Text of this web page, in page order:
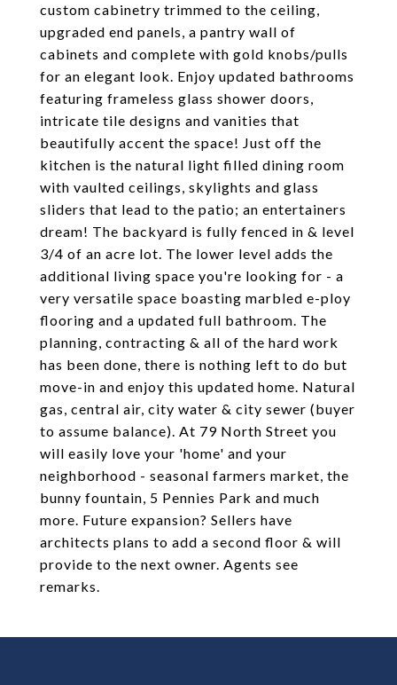
custom cabinetry trimmed to the ceiling,
upgraded end panels, a pantry wall of
cabinets and complete with gold knobs/pulls
for an elegant look. Enjoy updated bathrooms
featuring frameless glass shower doors,
intricate tile designs and vanities that
beautifully accent the space! Just off the
kitchen is the natural light filled dining room
with vaulted ceilings, skylights and glass
sliders that lead to the patio; an entertainers
dream! The backyard is fully fenced in & level
3/4 of an acre lot. The lower level adds the
additional living space you're looking for - a
very versatile space boasting marbled e-ploy
flooring and a updated full bathroom. The
planning, contracting & all of the hard work
has been done, there is nothing left to do but
move-in and enjoy this updated home. Natural
gas, central air, city water & city sewer (buyer
to assume balance). At 79 North Street you
will easily love your 'home' and your
neighborhood - seasonal farmers market, the
bunny fountain, 5 Pennies Park and much
more. Future expansion? Sellers have
architects plans to add a second floor & will
provide to the next owner. Agents see
remarks.